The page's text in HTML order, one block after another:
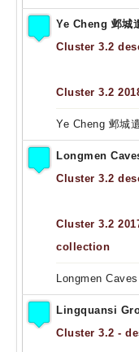
Ye Cheng 邺城
Cluster 3.2
Cluster 3.2
Ye Cheng 邺城
Longmen
Cluster 3.2
Cluster 3.2
collection
Longmen
Lingquansi
Cluster 3.2 -